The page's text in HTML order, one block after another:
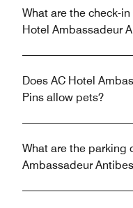
What are the check-
Hotel Ambassadeur
Does AC Hotel
Pins allow pets?
What are the parking
Ambassadeur